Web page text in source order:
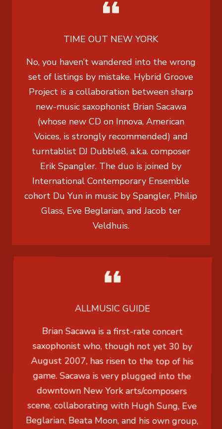
TIME OUT NEW YORK
No, you haven’t wandered into the wrong
set of listings by mistake. Hybrid Groove
Project is a collaboration between sharp
new-music saxophonist Brian Sacawa
(whose new CD on Innova, American
Voices, is strongly recommended) and
turntablist DJ Dubble8, a.k.a. composer
Erik Spangler. The duo is joined by
International Contemporary Ensemble
cohort Du Yun in music by Spangler, Philip
Glass, Eve Beglarian, and Jacob ter
Veldhuis.
ALLMUSIC GUIDE
Brian Sacawa is a first-rate concert
saxophonist who, though not yet 30 by
August 2007, has risen to the top of his
game. Sacawa is very plugged into the
downtown New York arts/composers
scene, collaborating with Hugh Sung, Eve
Beglarian, Beata Moon, and his own group,